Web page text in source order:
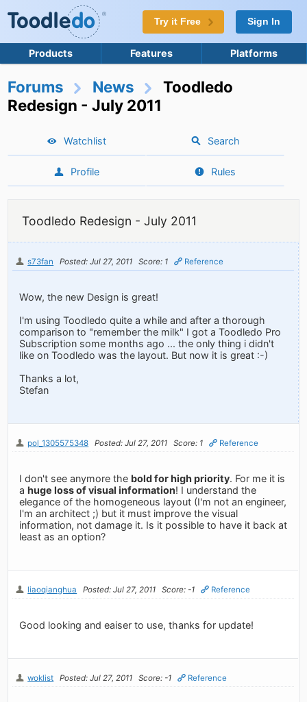
Try it Free Sign In
Products Features Platforms
Forums News
Toodledo
Redesign - July 2011
Watchlist Search
Profile Rules
Toodledo Redesign - July 2011
s73fan Posted: Jul 27, 2011 Score: 1 Reference
Wow, the new Design is great!
I'm using Toodledo quite a while and after a thorough
comparison to "remember the milk" I got a Toodledo Pro
Subscription some months ago ... the only thing i didn't
like on Toodledo was the layout. But now it is great :-)
Thanks a lot,
Stefan
pol_1305575348 Posted: Jul 27, 2011 Score: 1 Reference
I don't see anymore the bold for high priority. For me it is
ahuge loss of visual information! I understand the
elegance of the homogeneous layout (I'm not an engineer,
I'm an architect ;) but it must improve the visual
information, not damage it. Is it possible to have it back at
least as an option?
liaoqianghua Posted: Jul 27, 2011 Score: -1 Reference
Good looking and eaiser to use, thanks for update!
woklist Posted: Jul 27, 2011 Score: -1 Reference